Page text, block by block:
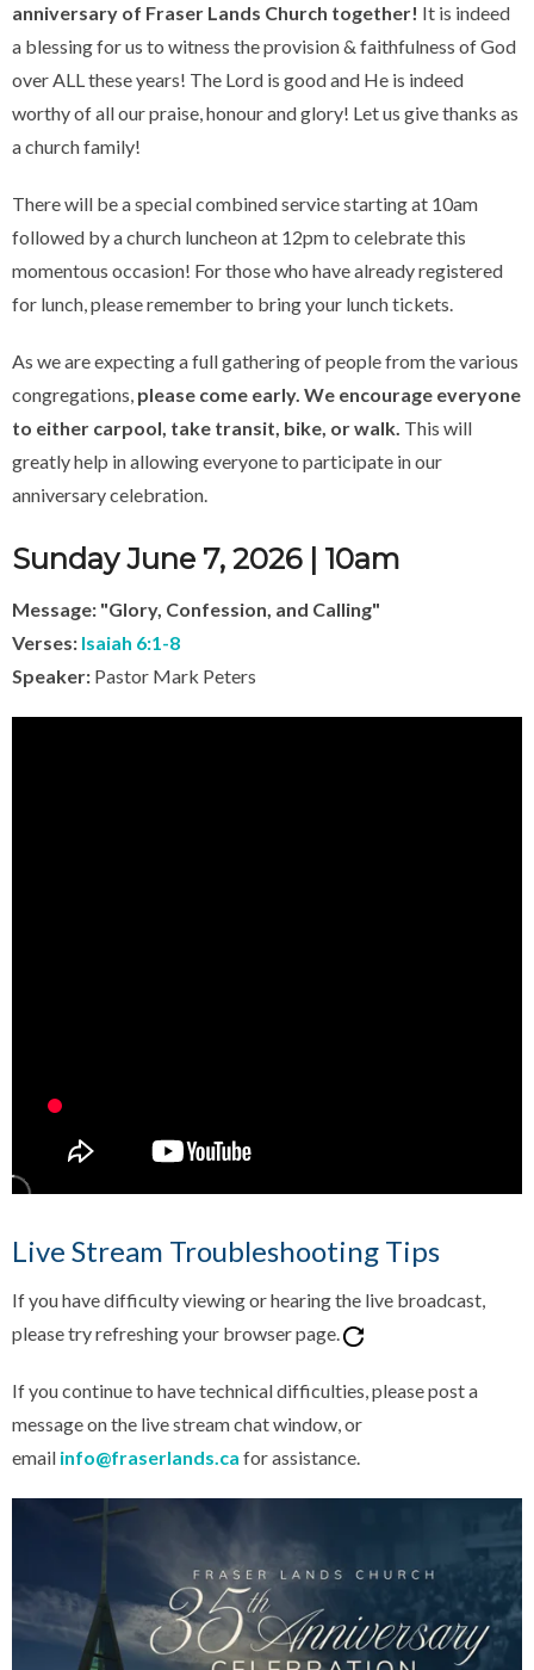
anniversary of Fraser Lands Church together! It is indeed
a blessing for us to witness the provision & faithfulness of God
over ALL these years! The Lord is good and He is indeed
worthy of all our praise, honour and glory! Let us give thanks as
a church family!
There will be a special combined service starting at 10am
followed by a church luncheon at 12pm to celebrate this
momentous occasion! For those who have already registered
for lunch, please remember to bring your lunch tickets.
As we are expecting a full gathering of people from the various
congregations, please come early. We encourage everyone
to either carpool, take transit, bike, or walk. This will
greatly help in allowing everyone to participate in our
anniversary celebration.
Sunday June 7, 2026 | 10am
Message: "Glory, Confession, and Calling"
Verses: Isaiah 6:1-8
Speaker: Pastor Mark Peters
Live Stream Troubleshooting Tips
If you have difficulty viewing or hearing the live broadcast,
please try refreshing your browser page.
If you continue to have technical difficulties, please post a
message on the live stream chat window, or
email info@fraserlands.ca for assistance.